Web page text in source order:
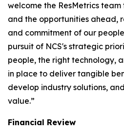
welcome the ResMetrics team
and the opportunities ahead,
and commitment of our
pursuit of NCS's strategic
people, the right technology,
in place to deliver tangible
develop industry solutions,
value.”
Financial Review